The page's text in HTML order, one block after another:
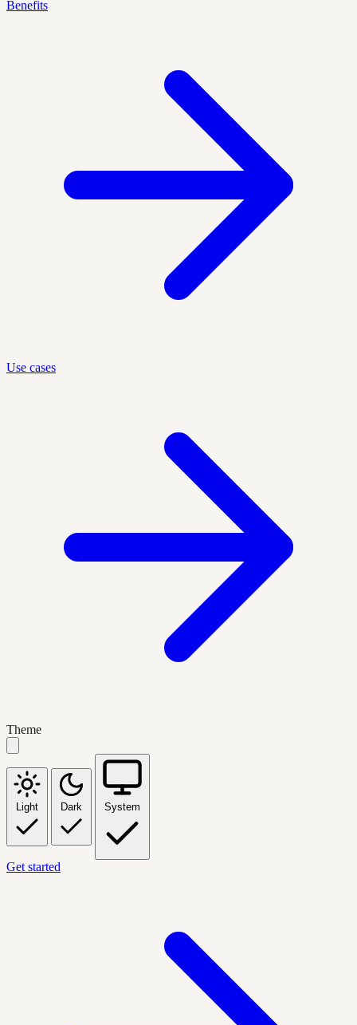
Benefits
Use cases
Theme
Light Dark System
Get started